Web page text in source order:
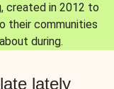
created in 2012 to
their communities
during.
lately